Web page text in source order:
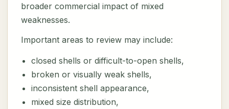
broader commercial impact of mixed
weaknesses.
Important areas to review may include:
closed shells or difficult-to-open shells,
broken or visually weak shells,
inconsistent shell appearance,
mixed size distribution,